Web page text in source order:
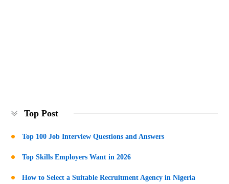
Top Post
Top 100 Job Interview Questions and Answers
Top Skills Employers Want in 2026
How to Select a Suitable Recruitment Agency in Nigeria